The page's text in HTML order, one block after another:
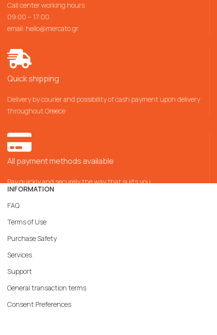
Call center working hours
09:00 – 17:00
email: hello@mercato.gr
Quick shipping
Delivery by courier and possibility of cash payment upon delivery
throughout Greece
All payment methods available
Pay quickly and securely the way that suits you
INFORMATION
FAQ
Terms of Use
Purchase Safety
Services
Support
General transaction terms
Consent Preferences